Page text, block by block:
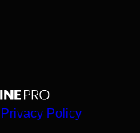
Privacy Policy